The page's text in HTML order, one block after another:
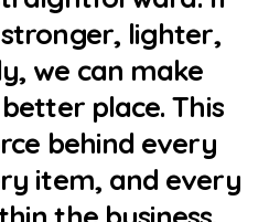
lighter,
we can make
place. This
behind every
item, and every